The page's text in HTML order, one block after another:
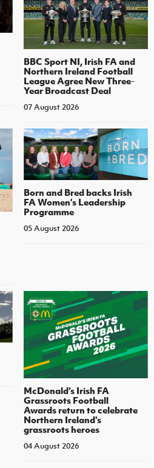
BBC Sport NI, Irish FA and
Northern Ireland Football
League Agree New Three-
Year Broadcast Deal
07 August 2026
Born and Bred backs Irish
FA Women’s Leadership
Programme
05 August 2026
McDonald's Irish FA
Grassroots Football
Awards return to celebrate
Northern Ireland's
grassroots heroes
04 August 2026